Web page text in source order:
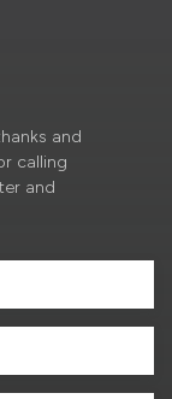
and
calling
and